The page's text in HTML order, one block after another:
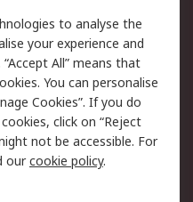
Email Security
Website Terms
to analyse the
your experience and
All” means that
You can personalise
Cookies”. If you do
click on “Reject
not be accessible. For
ourcookie policy.